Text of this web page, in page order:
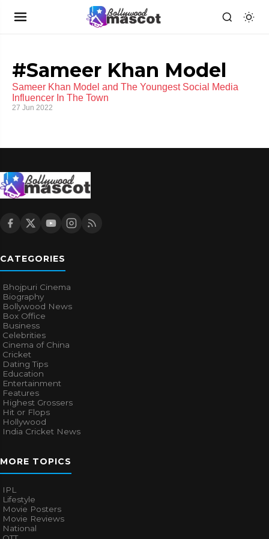
#Sameer Khan Model
Sameer Khan Model and The Youngest Social Media
Influencer In The Town
27 Jun 2022
CATEGORIES
Bhojpuri Cinema
Biography
Bollywood News
Box Office
Business
Celebrities
Cinema of China
Cricket
Dating Tips
Education
Entertainment
Features
Highest Grossers
Hit or Flops
Hollywood
India Cricket News
MORE TOPICS
IPL
Lifestyle
Movie Posters
Movie Reviews
National